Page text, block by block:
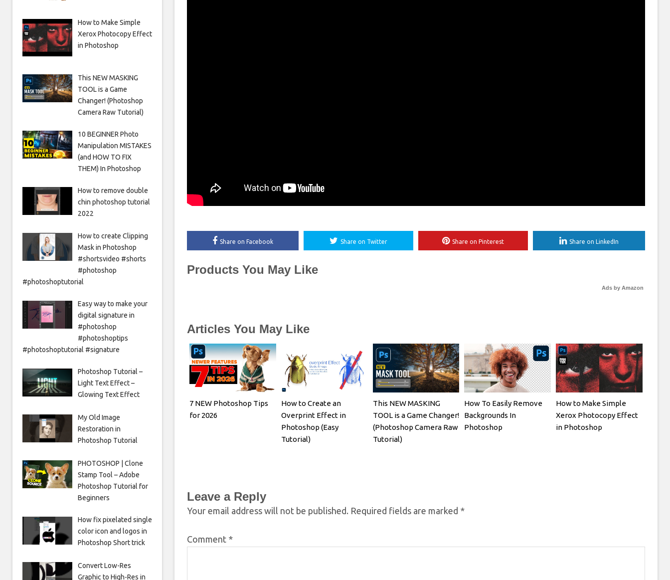
Share on Facebook Share on Twitter Share on Pinterest Share on LinkedIn
Products You May Like
Ads by Amazon
Articles You May Like
7 NEW Photoshop Tips
for 2026
How to Create an
Overprint Effect in
Photoshop (Easy
Tutorial)
This NEW MASKING
TOOL is a Game Changer!
(Photoshop Camera Raw
Tutorial)
How To Easily Remove
Backgrounds In
Photoshop
How to Make Simple
Xerox Photocopy Effect
in Photoshop
Leave a Reply
Your email address will not be published. Required fields are marked *
Comment *
How to Make Simple
Xerox Photocopy Effect
in Photoshop
This NEW MASKING
TOOL is a Game
Changer! (Photoshop
Camera Raw Tutorial)
10 BEGINNER Photo
Manipulation MISTAKES
(and HOW TO FIX
THEM) In Photoshop
How to remove double
chin photoshop tutorial
2022
How to create Clipping
Mask in Photoshop
#shortsvideo #shorts
#photoshop
#photoshoptutorial
Easy way to make your
digital signature in
#photoshop
#photoshoptips
#photoshoptutorial #signature
Photoshop Tutorial –
Light Text Effect –
Glowing Text Effect
My Old Image
Restoration in
Photoshop Tutorial
PHOTOSHOP | Clone
Stamp Tool – Adobe
Photoshop Tutorial for
Beginners
How fix pixelated single
color icon and logos in
Photoshop Short trick
Convert Low-Res
Graphic to High-Res in